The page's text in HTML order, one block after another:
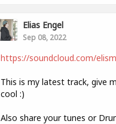
Elias Engel
Sep 08, 2022
https://soundcloud.com/
This is my latest track, give
cool :)
Also share your tunes or